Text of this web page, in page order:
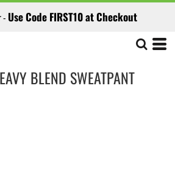
- Use Code FIRST10 at Checkout
BLEND SWEATPANT